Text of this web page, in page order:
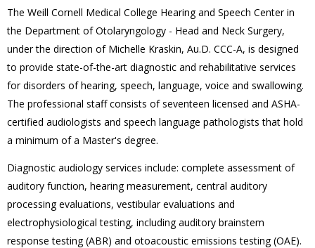
The Weill Cornell Medical College Hearing and Speech Center in
the Department of Otolaryngology - Head and Neck Surgery,
under the direction of Michelle Kraskin, Au.D. CCC-A, is designed
to provide state-of-the-art diagnostic and rehabilitative services
for disorders of hearing, speech, language, voice and swallowing.
The professional staff consists of seventeen licensed and ASHA-
certified audiologists and speech language pathologists that hold
a minimum of a Master's degree.
Diagnostic audiology services include: complete assessment of
auditory function, hearing measurement, central auditory
processing evaluations, vestibular evaluations and
electrophysiological testing, including auditory brainstem
response testing (ABR) and otoacoustic emissions testing (OAE).